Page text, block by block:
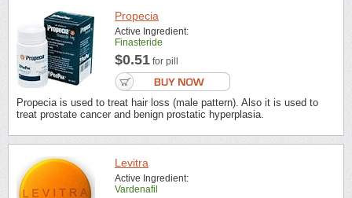
Propecia
Active Ingredient:
Finasteride
$0.51 for pill
Propecia is used to treat hair loss (male pattern). Also it is used to
treat prostate cancer and benign prostatic hyperplasia.
Levitra
Active Ingredient:
Vardenafil